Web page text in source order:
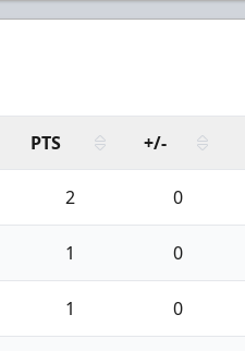
PTS +/-
2 0
1 0
1 0